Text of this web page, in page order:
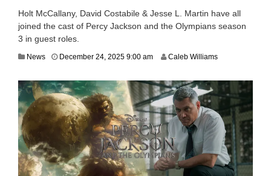
Holt McCallany, David Costabile & Jesse L. Martin have all
joined the cast of Percy Jackson and the Olympians season
3 in guest roles.
News December 24, 2025 9:00 amD
e
m
b
r
2
4
,
Caleb Williams